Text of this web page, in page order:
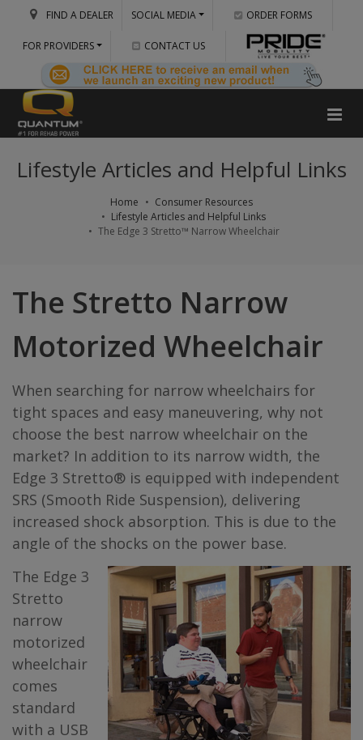
FIND A DEALER SOCIAL MEDIA ORDER FORMS
FOR PROVIDERS CONTACT US
Lifestyle Articles and Helpful Links
Home
Consumer Resources
Lifestyle Articles and Helpful Links
The Edge 3 Stretto™ Narrow Wheelchair
The Stretto Narrow
Motorized Wheelchair
When searching for narrow wheelchairs for
tight spaces and easy maneuvering, why not
choose the best narrow wheelchair on the
market? In addition to its narrow width, the
Edge 3 Stretto® is equipped with independent
SRS (Smooth Ride Suspension), delivering
increased shock absorption. This is due to the
angle of the shocks on the power base.
The Edge 3
Stretto
narrow
motorized
wheelchair
comes
standard
with a USB